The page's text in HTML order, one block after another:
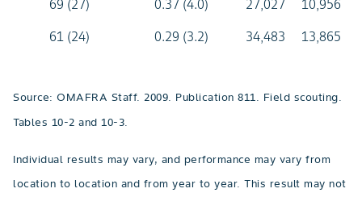
69 (27)
0.37 (4.0) 27,027
10,956
61 (24)
0.29 (3.2) 34,483 13,865
Source: OMAFRA Staff. 2009. Publication 811. Field scouting.
Tables 10-2 and 10-3.
Individual results may vary, and performance may vary from
location to location and from year to year. This result may not